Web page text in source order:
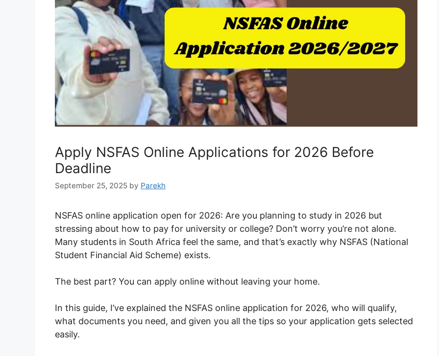
Apply NSFAS Online Applications for 2026 Before
Deadline
September 25, 2025 by Parekh
NSFAS online application open for 2026: Are you planning to study in 2026 but
stressing about how to pay for university or college? Don’t worry you’re not alone.
Many students in South Africa feel the same, and that’s exactly why NSFAS (National
Student Financial Aid Scheme) exists.
The best part? You can apply online without leaving your home.
In this guide, I’ve explained the NSFAS online application for 2026, who will qualify,
what documents you need, and given you all the tips so your application gets selected
easily.